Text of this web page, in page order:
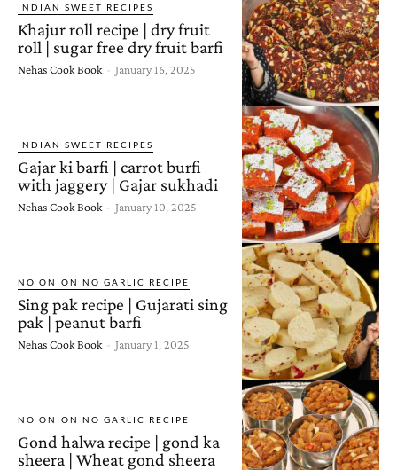
INDIAN SWEET RECIPES
Khajur roll recipe | dry fruit
roll | sugar free dry fruit barfi
Nehas Cook Book - January 16, 2025
INDIAN SWEET RECIPES
Gajar ki barfi | carrot burfi
with jaggery | Gajar sukhadi
Nehas Cook Book - January 10, 2025
NO ONION NO GARLIC RECIPE
Sing pak recipe | Gujarati sing
pak | peanut barfi
Nehas Cook Book - January 1, 2025
NO ONION NO GARLIC RECIPE
Gond halwa recipe | gond ka
sheera | Wheat gond sheera